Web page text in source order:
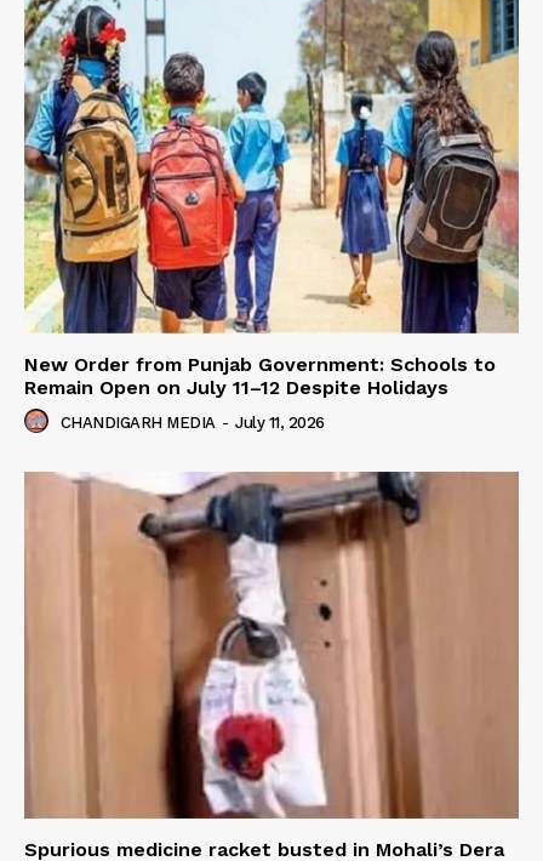
New Order from Punjab Government: Schools to
Remain Open on July 11–12 Despite Holidays
CHANDIGARH MEDIA - July 11, 2026
Spurious medicine racket busted in Mohali’s Dera